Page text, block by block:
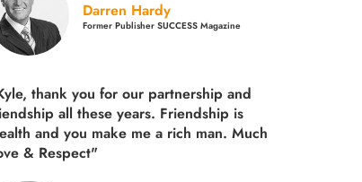
Darren Hardy
Former Publisher SUCCESS Magazine
thank you for our partnership and
all these years. Friendship is
and you make me a rich man. Much
& Respect"